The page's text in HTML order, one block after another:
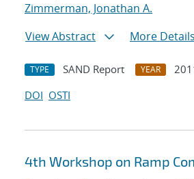
Zimmerman, Jonathan A.
View Abstract
More Details
TYPE SAND Report YEAR
DOI OSTI
4th Workshop on Ramp